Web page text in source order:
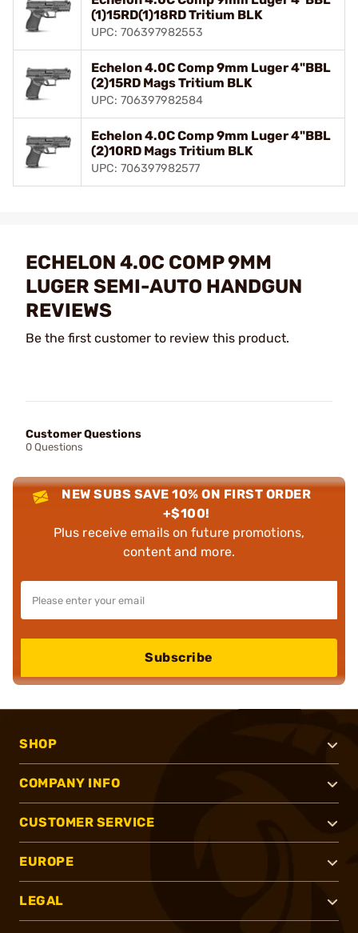
(1)15RD(1)18RD Tritium BLK
UPC: 706397982553
Echelon 4.0C Comp 9mm Luger 4"BBL
(2)15RD Mags Tritium BLK
UPC: 706397982584
Echelon 4.0C Comp 9mm Luger 4"BBL
(2)10RD Mags Tritium BLK
UPC: 706397982577
ECHELON 4.0C COMP 9MM
LUGER SEMI-AUTO HANDGUN
REVIEWS
Be the first customer to review this product.
Customer Questions
0 Questions
NEW SUBS SAVE 10% ON FIRST ORDER
+$100!
Plus receive emails on future promotions,
content and more.
Subscribe
SHOP
COMPANY INFO
CUSTOMER SERVICE
EUROPE
LEGAL